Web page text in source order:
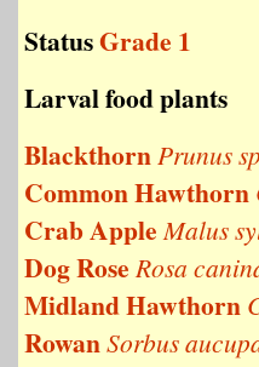
StatusGrade 1
Larval food plants
BlackthornPrunus
Common Hawthorn
Crab Apple Malus
Dog Rose Rosa
Midland Hawthorn
RowanSorbus